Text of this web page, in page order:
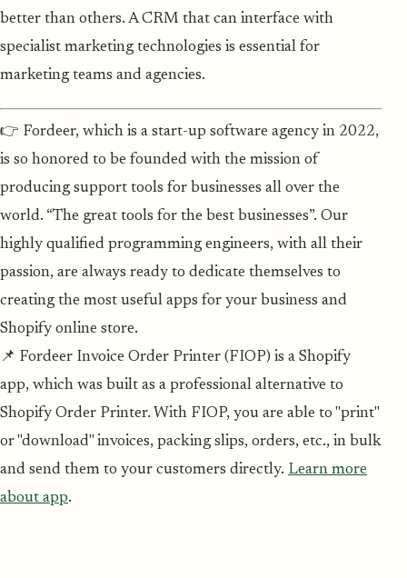
better than others. A CRM that can interface with
specialist marketing technologies is essential for
marketing teams and agencies.
👉 Fordeer, which is a start-up software agency in 2022,
is so honored to be founded with the mission of
producing support tools for businesses all over the
world. “The great tools for the best businesses”. Our
highly qualified programming engineers, with all their
passion, are always ready to dedicate themselves to
creating the most useful apps for your business and
Shopify online store.
📌 Fordeer Invoice Order Printer (FIOP) is a Shopify
app, which was built as a professional alternative to
Shopify Order Printer. With FIOP, you are able to "print"
or "download" invoices, packing slips, orders, etc., in bulk
and send them to your customers directly. Learn more
about app.